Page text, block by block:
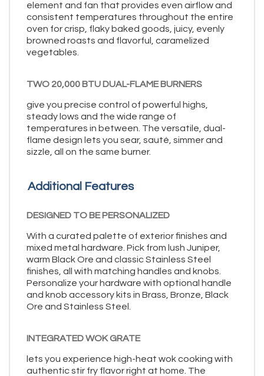
element and fan that provides even airflow and
consistent temperatures throughout the entire
oven for crisp, flaky baked goods, juicy, evenly
browned roasts and flavorful, caramelized
vegetables.
TWO 20,000 BTU DUAL-FLAME BURNERS
give you precise control of powerful highs,
steady lows and the wide range of
temperatures in between. The versatile, dual-
flame design lets you sear, sauté, simmer and
sizzle, all on the same burner.
Additional Features
DESIGNED TO BE PERSONALIZED
With a curated palette of exterior finishes and
mixed metal hardware. Pick from lush Juniper,
warm Black Ore and classic Stainless Steel
finishes, all with matching handles and knobs.
Personalize your hardware with optional handle
and knob accessory kits in Brass, Bronze, Black
Ore and Stainless Steel.
INTEGRATED WOK GRATE
lets you experience high-heat wok cooking with
authentic stir fry flavor right at home. The